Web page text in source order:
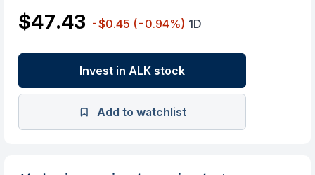
$47.43 -$0.45 (-0.94%) 1D
Invest in ALK stock
Add to watchlist